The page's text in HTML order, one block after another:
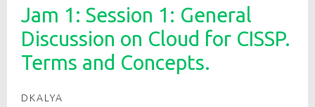
Jam 1: Session 1: General
Discussion on Cloud for CISSP.
Terms and Concepts.
DKALYA